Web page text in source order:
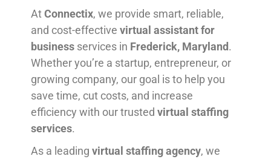
AtConnectix, we provide smart, reliable,
and cost-effectivevirtual assistant for
business services in Frederick, Maryland.
Whether you’re a startup, entrepreneur, or
growing company, our goal is to help you
save time, cut costs, and increase
efficiency with our trustedvirtual staffing
services.
As a leadingvirtual staffing agency, we